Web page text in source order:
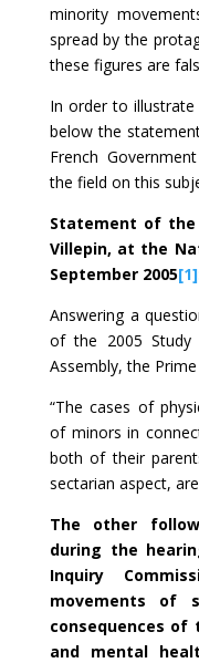
minority
spread by the
these figures are
In order to
below the
French
the field on this
Statement of the
Villepin, at the
September 2005[1]
Answering a
of the 2005
Assembly, the
“The cases of
of minors in
both of their
sectarian aspect,
The other
during the
Inquiry
movements of
consequences
and mental